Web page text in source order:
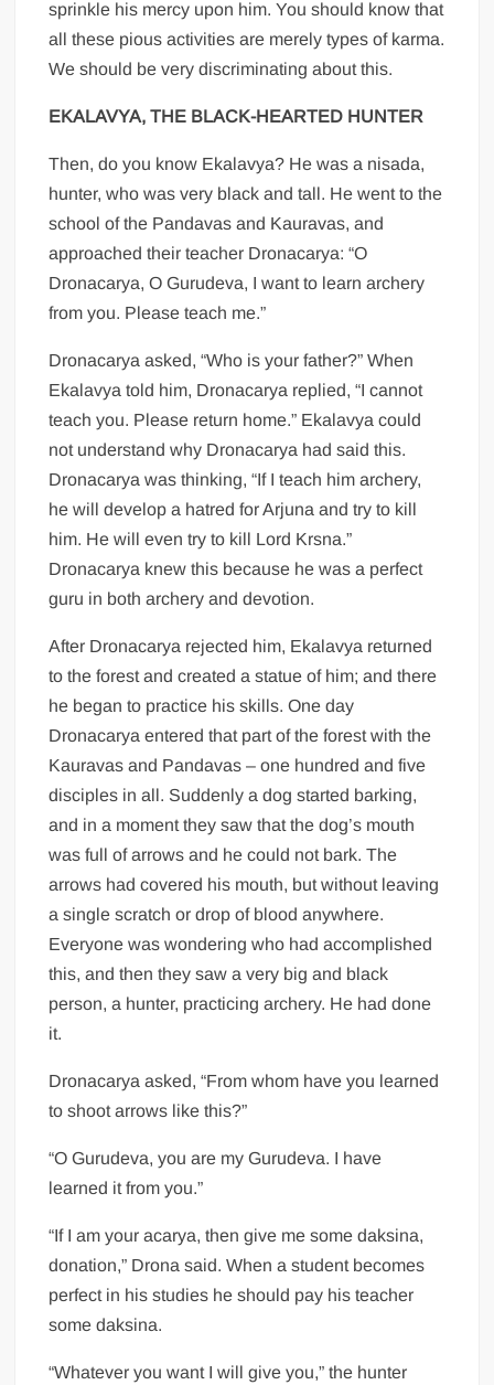
sprinkle his mercy upon him. You should know that
all these pious activities are merely types of karma.
We should be very discriminating about this.
EKALAVYA, THE BLACK-HEARTED HUNTER
Then, do you know Ekalavya? He was a nisada,
hunter, who was very black and tall. He went to the
school of the Pandavas and Kauravas, and
approached their teacher Dronacarya: “O
Dronacarya, O Gurudeva, I want to learn archery
from you. Please teach me.”
Dronacarya asked, “Who is your father?” When
Ekalavya told him, Dronacarya replied, “I cannot
teach you. Please return home.” Ekalavya could
not understand why Dronacarya had said this.
Dronacarya was thinking, “If I teach him archery,
he will develop a hatred for Arjuna and try to kill
him. He will even try to kill Lord Krsna.”
Dronacarya knew this because he was a perfect
guru in both archery and devotion.
After Dronacarya rejected him, Ekalavya returned
to the forest and created a statue of him; and there
he began to practice his skills. One day
Dronacarya entered that part of the forest with the
Kauravas and Pandavas – one hundred and five
disciples in all. Suddenly a dog started barking,
and in a moment they saw that the dog’s mouth
was full of arrows and he could not bark. The
arrows had covered his mouth, but without leaving
a single scratch or drop of blood anywhere.
Everyone was wondering who had accomplished
this, and then they saw a very big and black
person, a hunter, practicing archery. He had done
it.
Dronacarya asked, “From whom have you learned
to shoot arrows like this?”
“O Gurudeva, you are my Gurudeva. I have
learned it from you.”
“If I am your acarya, then give me some daksina,
donation,” Drona said. When a student becomes
perfect in his studies he should pay his teacher
some daksina.
“Whatever you want I will give you,” the hunter